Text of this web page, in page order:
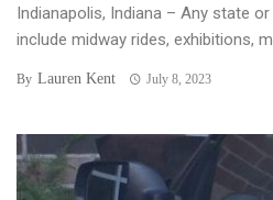
Indianapolis, Indiana – Any state
include midway rides, exhibitions,
By Lauren Kent July 8, 2023